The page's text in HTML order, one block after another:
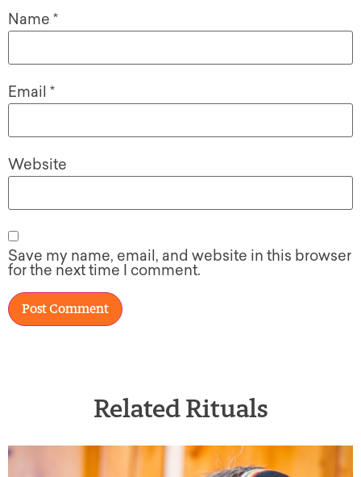
Name *
Email *
Website
Save my name, email, and website in this browser
for the next time I comment.
Related Rituals